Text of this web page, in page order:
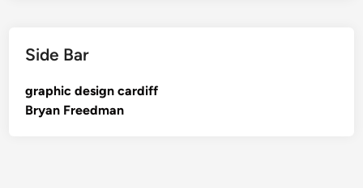
Side Bar
graphic design cardiff
Bryan Freedman